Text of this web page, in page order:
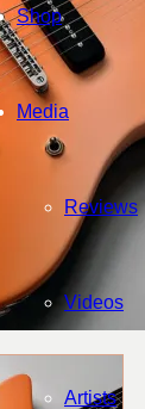
Shop
Media
Reviews
Videos
Artists